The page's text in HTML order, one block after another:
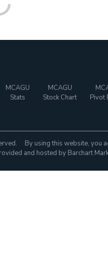
MCAGU
Stats
MCAGU
Stock Chart
Pivot
By using this website, you
and hosted by Barchart